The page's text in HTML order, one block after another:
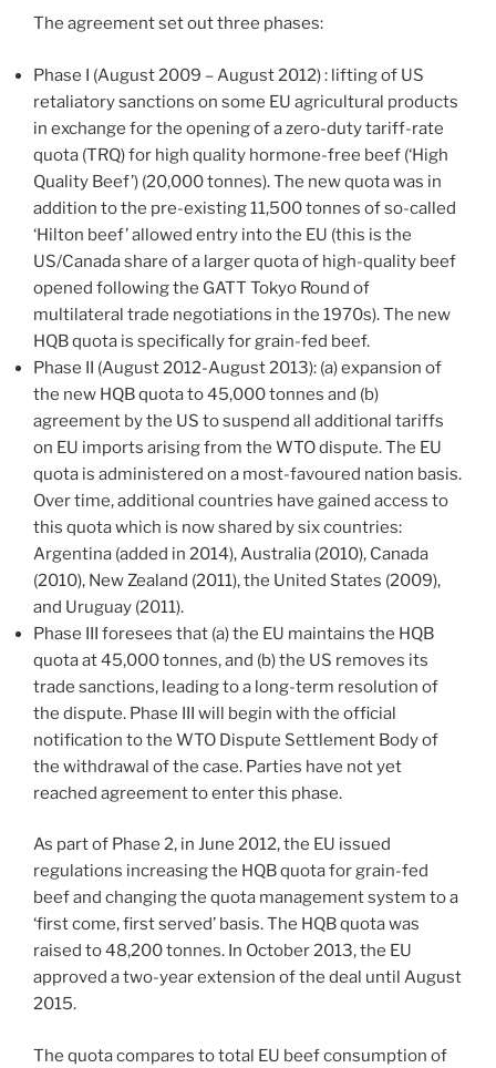
The agreement set out three phases:
Phase I (August 2009 – August 2012) : lifting of US
retaliatory sanctions on some EU agricultural products
in exchange for the opening of a zero-duty tariff-rate
quota (TRQ) for high quality hormone-free beef (‘High
Quality Beef’) (20,000 tonnes). The new quota was in
addition to the pre-existing 11,500 tonnes of so-called
‘Hilton beef’ allowed entry into the EU (this is the
US/Canada share of a larger quota of high-quality beef
opened following the GATT Tokyo Round of
multilateral trade negotiations in the 1970s). The new
HQB quota is specifically for grain-fed beef.
Phase II (August 2012-August 2013): (a) expansion of
the new HQB quota to 45,000 tonnes and (b)
agreement by the US to suspend all additional tariffs
on EU imports arising from the WTO dispute. The EU
quota is administered on a most-favoured nation basis.
Over time, additional countries have gained access to
this quota which is now shared by six countries:
Argentina (added in 2014), Australia (2010), Canada
(2010), New Zealand (2011), the United States (2009),
and Uruguay (2011).
Phase III foresees that (a) the EU maintains the HQB
quota at 45,000 tonnes, and (b) the US removes its
trade sanctions, leading to a long-term resolution of
the dispute. Phase III will begin with the official
notification to the WTO Dispute Settlement Body of
the withdrawal of the case. Parties have not yet
reached agreement to enter this phase.
As part of Phase 2, in June 2012, the EU issued
regulations increasing the HQB quota for grain-fed
beef and changing the quota management system to a
‘first come, first served’ basis. The HQB quota was
raised to 48,200 tonnes. In October 2013, the EU
approved a two-year extension of the deal until August
2015.
The quota compares to total EU beef consumption of